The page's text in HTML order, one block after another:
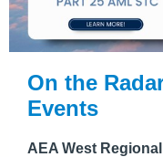
On the
Events
AEA West Regional